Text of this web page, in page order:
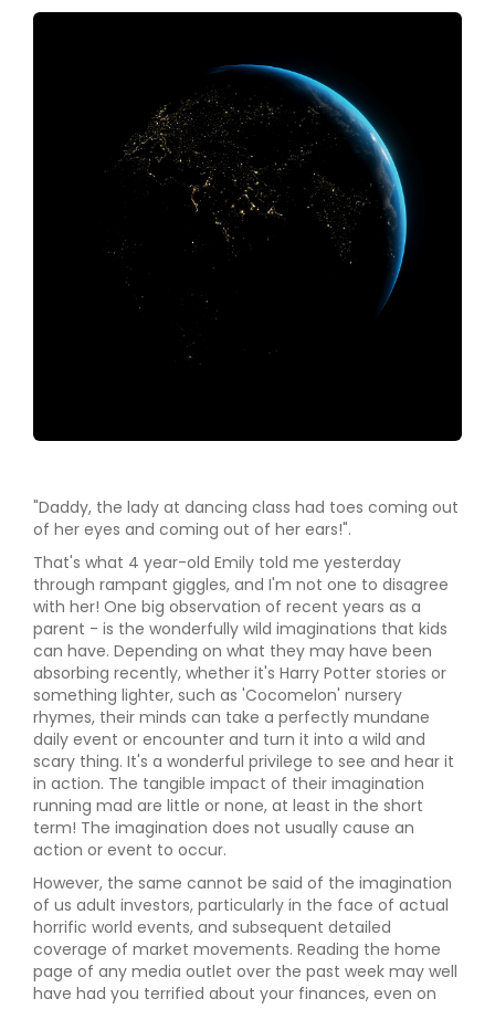
"Daddy, the lady at dancing class had toes coming out
of her eyes and coming out of her ears!".
That's what 4 year-old Emily told me yesterday
through rampant giggles, and I'm not one to disagree
with her! One big observation of recent years as a
parent - is the wonderfully wild imaginations that kids
can have. Depending on what they may have been
absorbing recently, whether it's Harry Potter stories or
something lighter, such as 'Cocomelon' nursery
rhymes, their minds can take a perfectly mundane
daily event or encounter and turn it into a wild and
scary thing. It's a wonderful privilege to see and hear it
in action. The tangible impact of their imagination
running mad are little or none, at least in the short
term! The imagination does not usually cause an
action or event to occur.
However, the same cannot be said of the imagination
of us adult investors, particularly in the face of actual
horrific world events, and subsequent detailed
coverage of market movements. Reading the home
page of any media outlet over the past week may well
have had you terrified about your finances, even on